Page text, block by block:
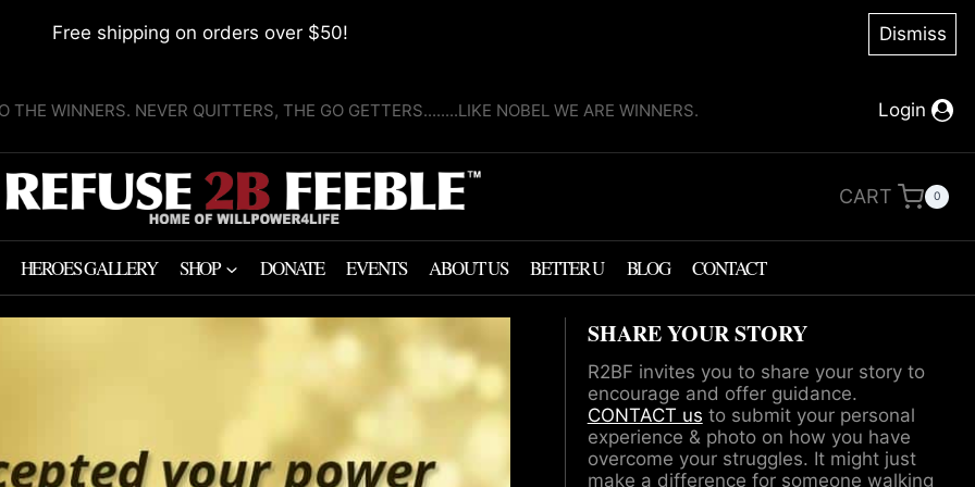
Free shipping on orders over $50! Dismiss
THE WINNERS. NEVER QUITTERS, THE GO GETTERS........LIKE NOBEL WE ARE WINNERS. Login
CART 0
HEROES GALLERY SHOP DONATE EVENTS ABOUT US BETTER U BLOG CONTACT
SHARE YOUR STORY
R2BF invites you to share your story to
encourage and offer guidance.
CONTACT us to submit your personal
experience & photo on how you have
overcome your struggles. It might just
make a difference for someone walking